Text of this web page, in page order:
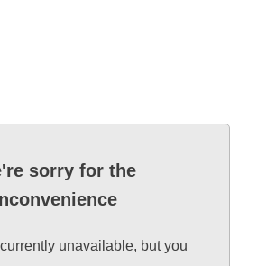
sorry for the
unavailable, but you